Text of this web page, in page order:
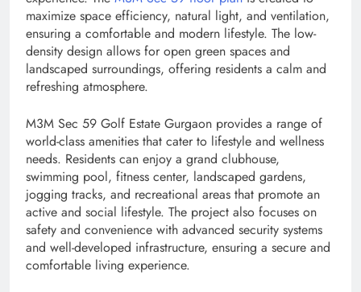
maximize space efficiency, natural light, and ventilation,
ensuring a comfortable and modern lifestyle. The low-
density design allows for open green spaces and
landscaped surroundings, offering residents a calm and
refreshing atmosphere.
M3M Sec 59 Golf Estate Gurgaon provides a range of
world-class amenities that cater to lifestyle and wellness
needs. Residents can enjoy a grand clubhouse,
swimming pool, fitness center, landscaped gardens,
jogging tracks, and recreational areas that promote an
active and social lifestyle. The project also focuses on
safety and convenience with advanced security systems
and well-developed infrastructure, ensuring a secure and
comfortable living experience.